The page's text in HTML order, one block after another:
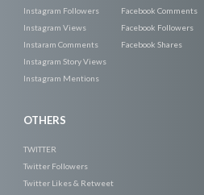
Instagram Followers
Instagram Views
Instaram Comments
Instagram Story Views
Instagram Mentions
Facebook Comments
Facebook Followers
Facebook Shares
OTHERS
TWITTER
Twitter Followers
Twitter Likes & Retweet